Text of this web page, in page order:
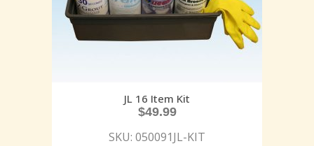
JL 16 Item Kit
$49.99
SKU: 050091JL-KIT